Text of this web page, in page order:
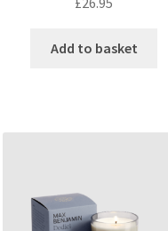
Add to basket